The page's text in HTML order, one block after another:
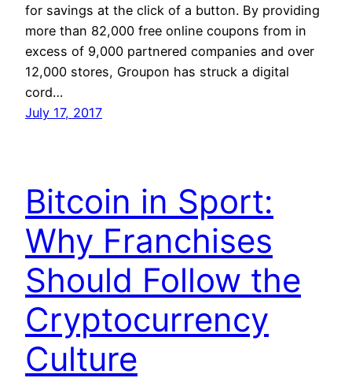
for savings at the click of a button. By providing
more than 82,000 free online coupons from in
excess of 9,000 partnered companies and over
12,000 stores, Groupon has struck a digital
cord…
July 17, 2017
Bitcoin in Sport:
Why Franchises
Should Follow the
Cryptocurrency
Culture